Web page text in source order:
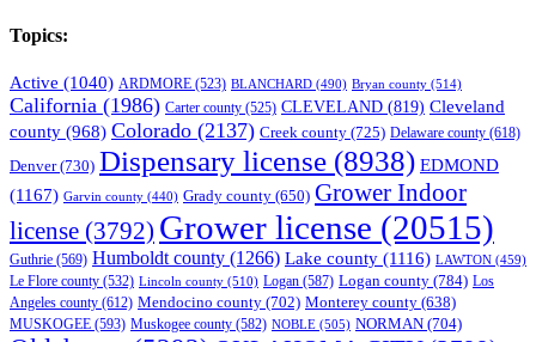
Topics:
Active (1040) ARDMORE (523) BLANCHARD (490) Bryan county (514)
California (1986) Carter county (525) CLEVELAND (819) Cleveland
county (968) Colorado (2137) Creek county (725) Delaware county (618)
Denver(730) Dispensary license (8938) EDMOND
(1167) Garvin county (440) Grady county (650) Grower Indoor
license (3792) Grower license (20515)
Guthrie (569) Humboldt county (1266) Lake county (1116) LAWTON (459)
Le Flore county (532) Lincoln county (510) Logan (587) Logan county (784) Los
Angeles county (612) Mendocino county (702) Monterey county (638)
MUSKOGEE (593) Muskogee county (582) NOBLE (505) NORMAN (704)